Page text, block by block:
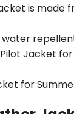
is made
water
Jacket
for